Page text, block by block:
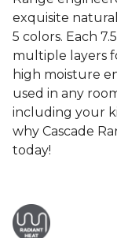
exquisite
5 colors. Each
multiple layers
high moisture
used in any
including your
why Cascade
today!